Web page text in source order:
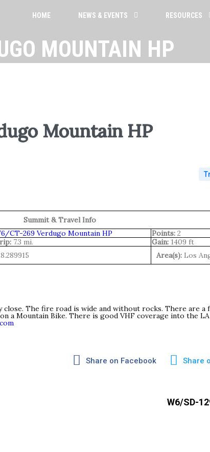
HOME NEWS & EVENTS RESOURCES
MOUNTAIN HP
Mountain HP
Summit & Travel Info
CT-269 Verdugo Mountain HP Points:2
7.3 mi. Gain:1409 ft
Area(s):Los
The fire road is wide and without rocks. There are a
a Mountain Bike. There is good VHF coverage into the LA
Share on Facebook Share
W6/SD-